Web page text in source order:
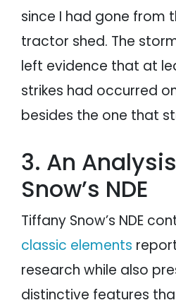
since I had gone from
tractor shed. The
left evidence that at
strikes had occurred
besides the one that
3. An
Snow’s NDE
Tiffany Snow’s NDE
classic elements
research while also
distinctive features